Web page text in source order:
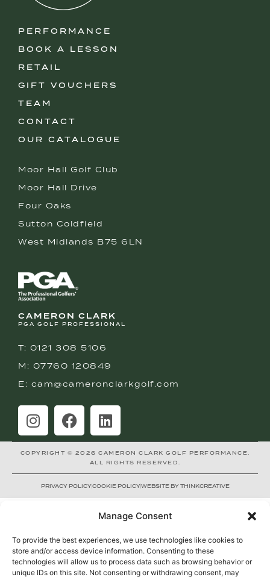
Manage Consent
To provide the best experiences, we use technologies like cookies to
store and/or access device information. Consenting to these
technologies will allow us to process data such as browsing behavior or
unique IDs on this site. Not consenting or withdrawing consent, may
PERFORMANCE
BOOK A LESSON
RETAIL
GIFT VOUCHERS
TEAM
CONTACT
OUR CATALOGUE
Moor Hall Golf Club
Moor Hall Drive
Four Oaks
Sutton Coldfield
West Midlands B75 6LN
CAMERON CLARK
PGA GOLF PROFESSIONAL
T: 0121 308 5106
M: 07760 120849
E: cam@cameronclarkgolf.com
COPYRIGHT © 2026 CAMERON CLARK GOLF PERFORMANCE.
ALL RIGHTS RESERVED.
PRIVACY POLICYCOOKIE POLICYWEBSITE BY THINKCREATIVE